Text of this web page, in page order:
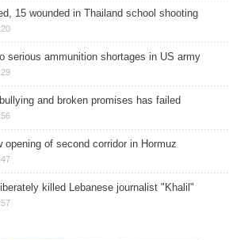
15 wounded in Thailand school shooting
serious ammunition shortages in US army
and broken promises has failed
opening of second corridor in Hormuz
killed Lebanese journalist "Khalil"